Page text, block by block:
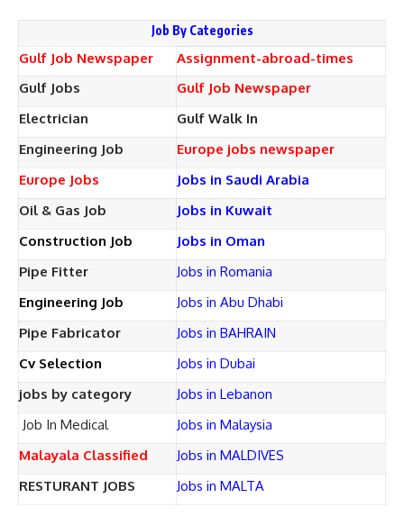
Job By Categories
Gulf Job Newspaper
Assignment-abroad-times
Gulf Jobs
Gulf Job Newspaper
Electrician
Gulf Walk In
Engineering Job
Europe jobs newspaper
Europe Jobs
Jobs in Saudi Arabia
Oil & Gas Job
Jobs in Kuwait
Construction Job
Jobs in Oman
Pipe Fitter
Jobs in Romania
Engineering Job
Jobs in Abu Dhabi
Pipe Fabricator
Jobs in BAHRAIN
Cv Selection
Jobs in Dubai
jobs by category
Jobs in Lebanon
Job In Medical
Jobs in Malaysia
Malayala Classified
Jobs in MALDIVES
RESTURANT JOBS
Jobs in MALTA